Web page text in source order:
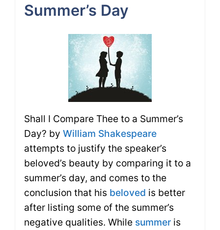
Summer’s Day
Shall I Compare Thee to a Summer’s
Day? by William Shakespeare
attempts to justify the speaker’s
beloved’s beauty by comparing it to a
summer’s day, and comes to the
conclusion that his beloved is better
after listing some of the summer’s
negative qualities. While summer is